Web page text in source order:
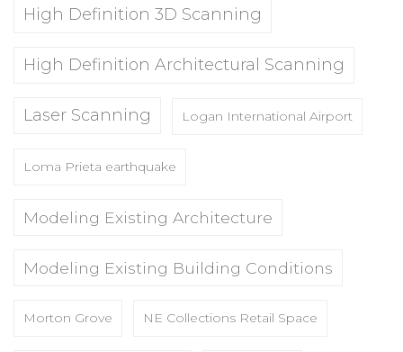
High Definition 3D Scanning
High Definition Architectural Scanning
Laser Scanning Logan International Airport
Loma Prieta earthquake
Modeling Existing Architecture
Modeling Existing Building Conditions
Morton Grove NE Collections Retail Space